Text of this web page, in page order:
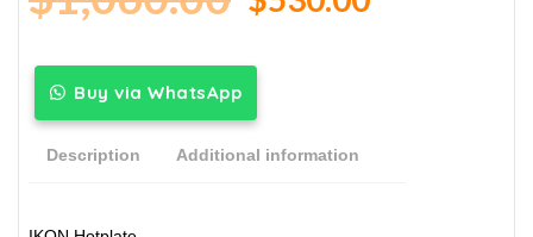
Buy via WhatsApp
Description Additional information